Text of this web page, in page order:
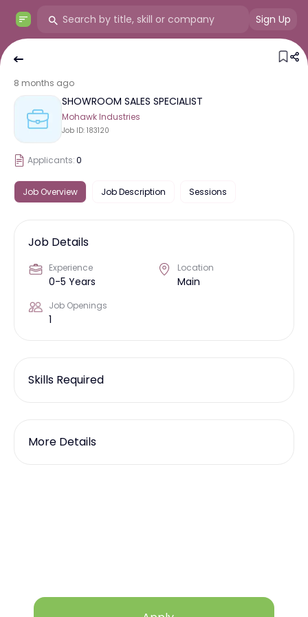
Sign Up
8 months ago
SHOWROOM SALES SPECIALIST
Mohawk Industries
Job ID: 183120
Applicants:0
Job Overview Job Description Sessions
Job Details
Experience
0-5 Years
Location
Main
Job Openings
1
Skills Required
More Details